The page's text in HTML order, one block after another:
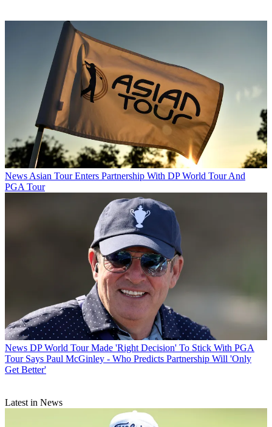
News Asian Tour Enters Partnership With DP World Tour And
PGA Tour
News DP World Tour Made 'Right Decision' To Stick With PGA
Tour Says Paul McGinley - Who Predicts Partnership Will 'Only
Get Better'
Latest in News